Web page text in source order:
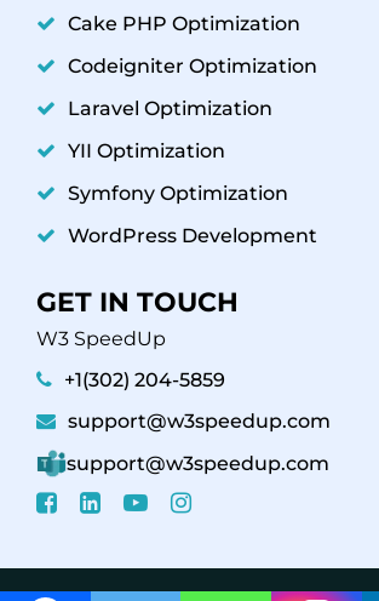
Cake PHP Optimization
Codeigniter Optimization
Laravel Optimization
YII Optimization
Symfony Optimization
WordPress Development
GET IN TOUCH
W3 SpeedUp
+1(302) 204-5859
support@w3speedup.com
support@w3speedup.com